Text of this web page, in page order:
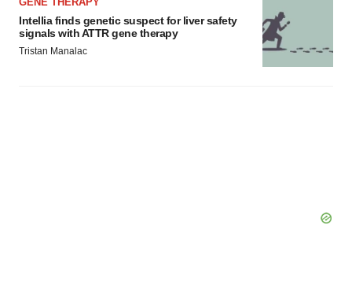
Intellia finds genetic suspect for liver safety
signals with ATTR gene therapy
Tristan Manalac